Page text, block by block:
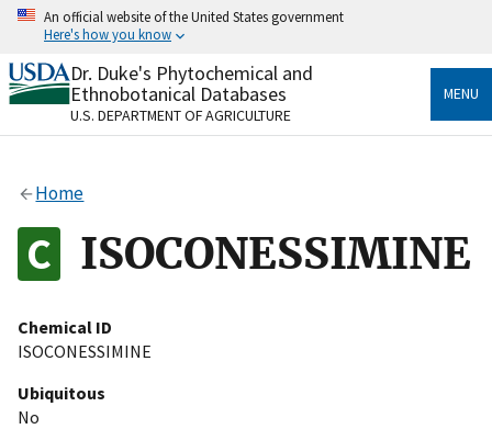
Skip
content
An official website of the United States government
Here's how you know
Official websites use .gov
A.govwebsite belongs to an official government
organization in the United States.
Alock
to the .gov website. Share sensitive information only
on official, secure websites.
Dr. Duke's Phytochemical and
Ethnobotanical Databases
U.S. DEPARTMENT OF AGRICULTURE
MENU
Home
ISOCONESSIMINE
Chemical ID
ISOCONESSIMINE
Ubiquitous
No